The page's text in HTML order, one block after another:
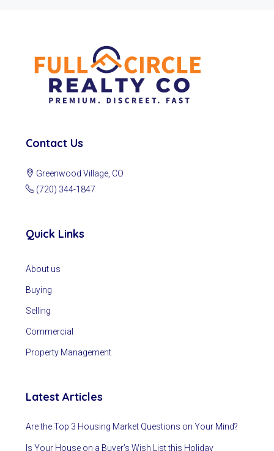
Contact Us
Greenwood Village, CO
(720) 344-1847
Quick Links
About us
Buying
Selling
Commercial
Property Management
Latest Articles
Are the Top 3 Housing Market Questions on Your Mind?
Is Your House on a Buyer’s Wish List this Holiday